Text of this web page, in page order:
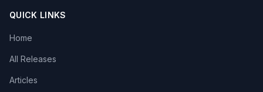
QUICK LINKS
Home
All Releases
Articles